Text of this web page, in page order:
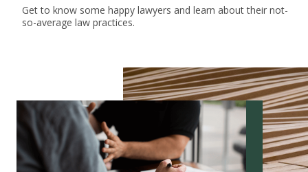
Get to know some happy lawyers and learn about their not-
so-average law practices.